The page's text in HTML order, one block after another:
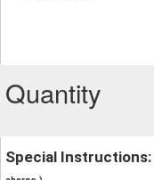
Quantity
Special Instructions: